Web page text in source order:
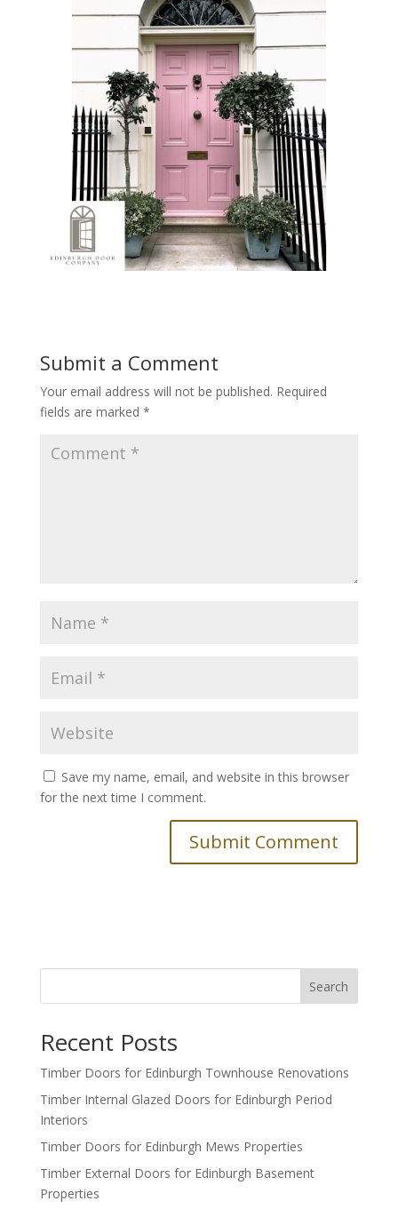
Submit a Comment
Your email address will not be published. Required
fields are marked *
Save my name, email, and website in this browser
for the next time I comment.
Search
Recent Posts
Timber Doors for Edinburgh Townhouse Renovations
Timber Internal Glazed Doors for Edinburgh Period
Interiors
Timber Doors for Edinburgh Mews Properties
Timber External Doors for Edinburgh Basement
Properties